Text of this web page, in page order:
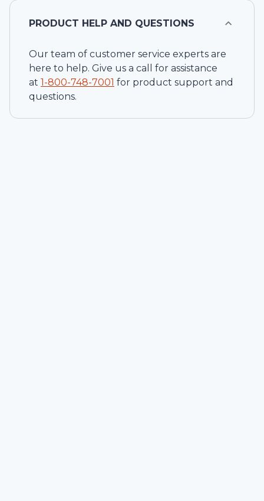
PRODUCT HELP AND QUESTIONS
Our team of customer service experts are
here to help. Give us a call for assistance
at 1-800-748-7001 for product support and
questions.